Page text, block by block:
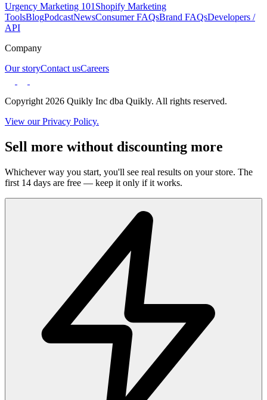
Urgency Marketing 101 Shopify Marketing
ToolsBlogPodcastNewsConsumer FAQsBrand FAQsDevelopers /
API
Company
Our storyContact usCareers
Copyright 2026 Quikly Inc dba Quikly. All rights reserved.
View our Privacy Policy.
Sell more without discounting more
Whichever way you start, you'll see real results on your store. The
first 14 days are free — keep it only if it works.